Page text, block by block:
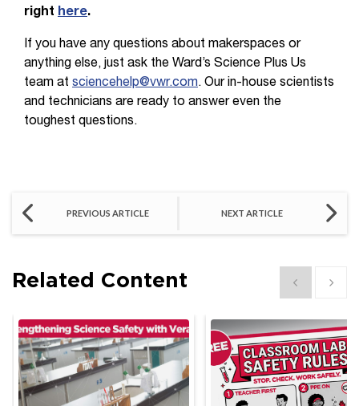
right here.
If you have any questions about makerspaces or
anything else, just ask the Ward’s Science Plus Us
team at sciencehelp@vwr.com. Our in-house scientists
and technicians are ready to answer even the
toughest questions.
PREVIOUS ARTICLE NEXT ARTICLE
Related Content Show previous
Show